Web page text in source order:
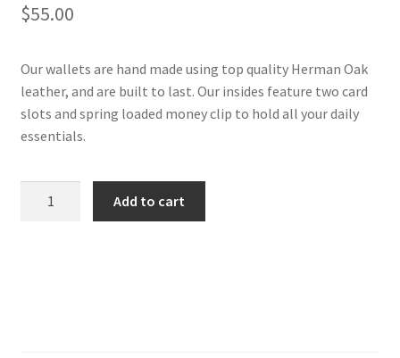
$55.00
Our wallets are hand made using top quality Herman Oak
leather, and are built to last. Our insides feature two card
slots and spring loaded money clip to hold all your daily
essentials.
Add to cart